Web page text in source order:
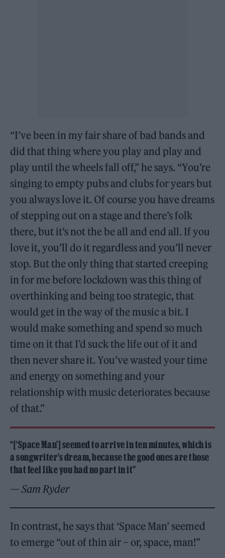
“I’ve been in my fair share of bad bands and
did that thing where you play and play and
play until the wheels fall off,” he says. “You’re
singing to empty pubs and clubs for years but
you always love it. Of course you have dreams
of stepping out on a stage and there’s folk
there, but it’s not the be all and end all. If you
love it, you’ll do it regardless and you’ll never
stop. But the only thing that started creeping
in for me before lockdown was this thing of
overthinking and being too strategic, that
would get in the way of the music a bit. I
would make something and spend so much
time on it that I’d suck the life out of it and
then never share it. You’ve wasted your time
and energy on something and your
relationship with music deteriorates because
of that.”
“[‘Space Man’] seemed to arrive in ten minutes, which is
a songwriter’s dream, because the good ones are those
that feel like you had no part in it”
— Sam Ryder
In contrast, he says that ‘Space Man’ seemed
to emerge “out of thin air – or, space, man!”